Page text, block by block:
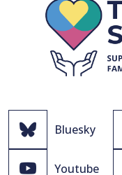
Bluesky
Youtube